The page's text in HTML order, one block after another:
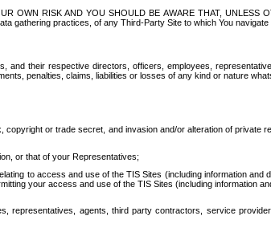
OWN RISK AND YOU SHOULD BE AWARE THAT, UNLESS
gathering practices, of any Third-Party Site to which You navigate
and their respective directors, officers, employees,
penalties, claims, liabilities or losses of any kind or nature
or trade secret, and invasion and/or alteration of
or that of your Representatives;
to access and use of the TIS Sites (including information
your access and use of the TIS Sites (including information
representatives, agents, third party contractors, service